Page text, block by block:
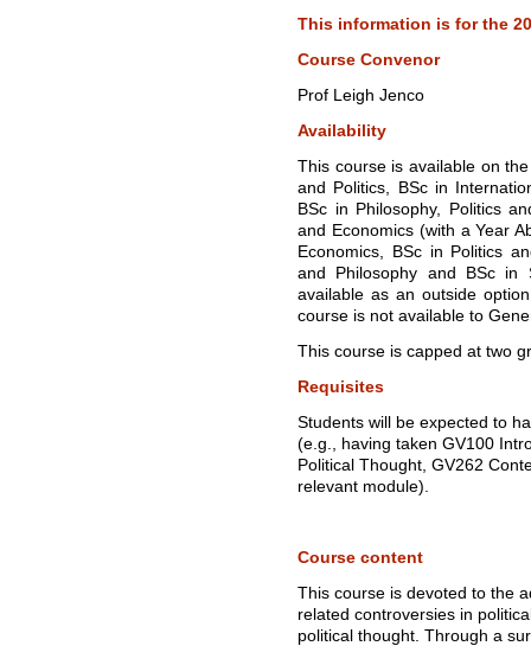
This information is for the
Course Convenor
Prof Leigh Jenco
Availability
This course is available on
and Politics, BSc in
BSc in Philosophy, Politics
and Economics (with a Year
Economics, BSc in Politics
and Philosophy and BSc in
available as an outside
course is not available to
This course is capped at two
Requisites
Students will be expected to
(e.g., having taken GV100
Political Thought, GV262
relevant module).
Course content
This course is devoted to the
related controversies in
political thought. Through a